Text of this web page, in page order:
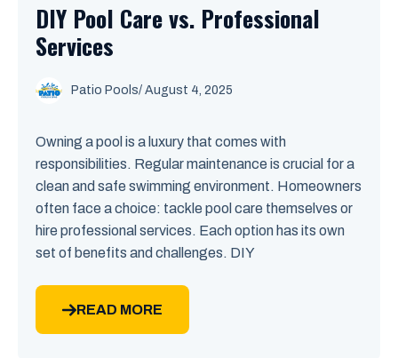
DIY Pool Care vs. Professional
Services
Patio Pools/ August 4, 2025
Owning a pool is a luxury that comes with
responsibilities. Regular maintenance is crucial for a
clean and safe swimming environment. Homeowners
often face a choice: tackle pool care themselves or
hire professional services. Each option has its own
set of benefits and challenges. DIY
READ MORE